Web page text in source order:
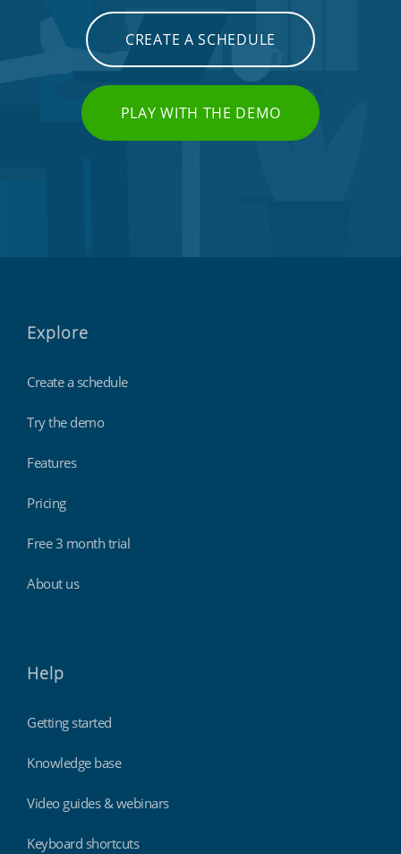
CREATE A SCHEDULE
PLAY WITH THE DEMO
Explore
Create a schedule
Try the demo
Features
Pricing
Free 3 month trial
About us
Help
Getting started
Knowledge base
Video guides & webinars
Keyboard shortcuts